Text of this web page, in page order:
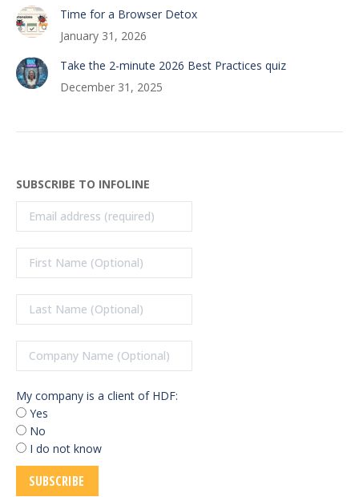
Time for a Browser Detox
January 31, 2026
Take the 2-minute 2026 Best Practices quiz
December 31, 2025
SUBSCRIBE TO INFOLINE
My company is a client of HDF:
Yes
No
I do not know